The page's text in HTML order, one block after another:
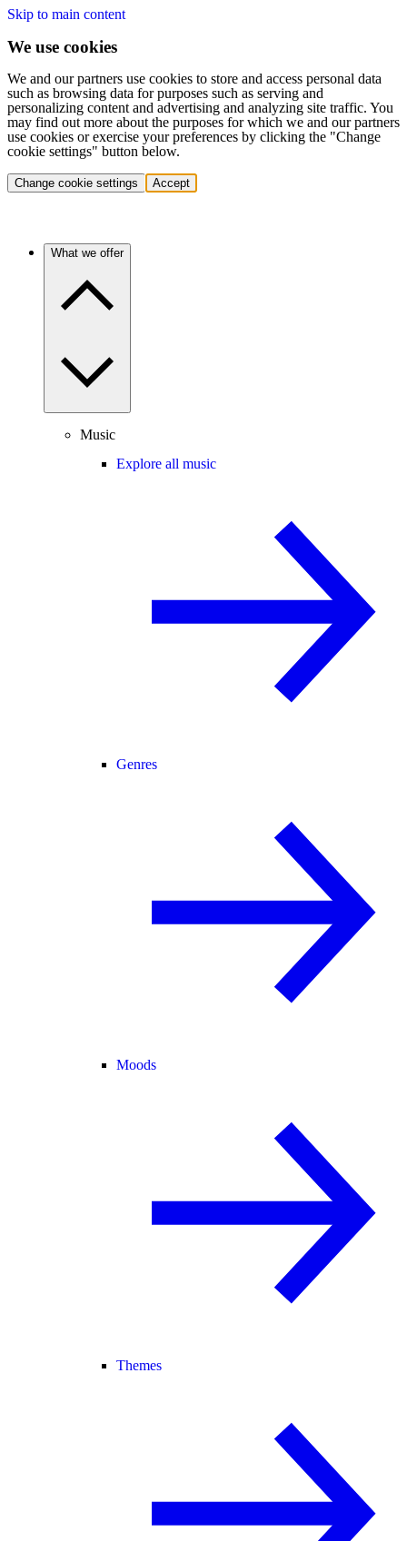
Skip to main content
We use cookies
We and our partners use cookies to store and access personal data
such as browsing data for purposes such as serving and
personalizing content and advertising and analyzing site traffic. You
may find out more about the purposes for which we and our partners
use cookies or exercise your preferences by clicking the "Change
cookie settings" button below.
Change cookie settings Accept
What we offer
Music
Explore all music
Genres
Moods
Themes